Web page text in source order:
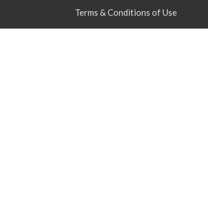
Terms & Conditions of Use